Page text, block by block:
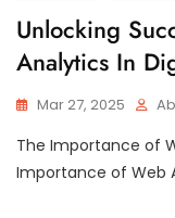
Unlocking
Analytics In
Mar 27, 2025
The Importance of
Importance of Web